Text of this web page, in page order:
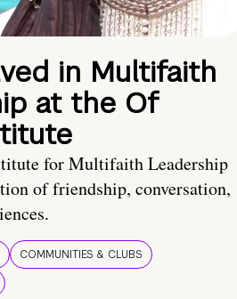
in Multifaith
at the Of
for Multifaith Leadership
of friendship, conversation,
COMMUNITIES & CLUBS